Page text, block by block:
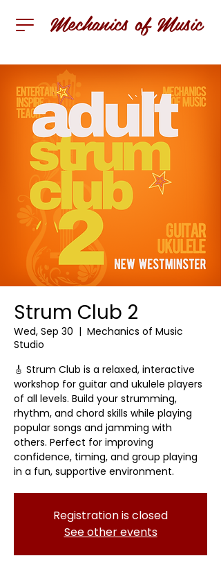
Mechanics of Music
Strum Club 2
Wed, Sep 30
  |
Mechanics of Music
Studio
🎸 Strum Club is a relaxed, interactive
workshop for guitar and ukulele players
of all levels. Build your strumming,
rhythm, and chord skills while playing
popular songs and jamming with
others. Perfect for improving
confidence, timing, and group playing
in a fun, supportive environment.
Registration is closed
See other events